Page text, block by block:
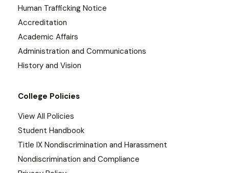
Human Trafficking Notice
Accreditation
Academic Affairs
Administration and Communications
History and Vision
College Policies
View All Policies
Student Handbook
Title IX Nondiscrimination and Harassment
Nondiscrimination and Compliance